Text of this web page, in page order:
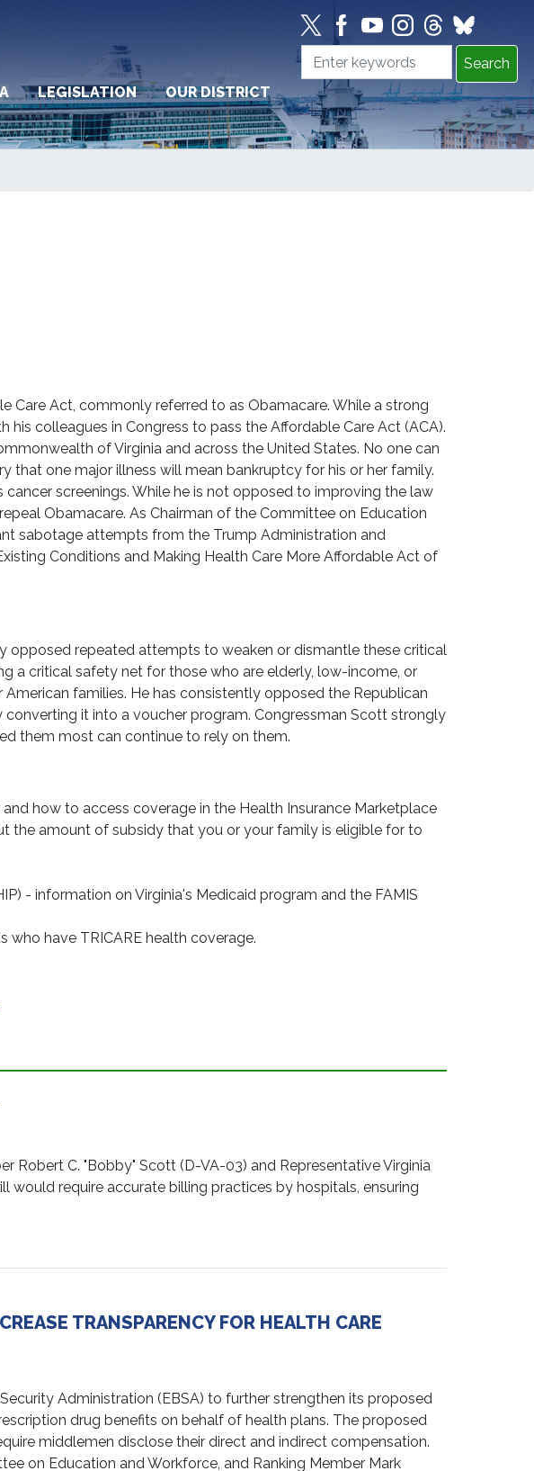
LEGISLATION OUR DISTRICT
Care Act, commonly referred to as Obamacare. While a strong
colleagues in Congress to pass the Affordable Care Act (ACA).
of Virginia and across the United States. No one can
that one major illness will mean bankruptcy for his or her family.
screenings. While he is not opposed to improving the law
Obamacare. As Chairman of the Committee on Education
sabotage attempts from the Trump Administration and
Conditions and Making Health Care More Affordable Act of
opposed repeated attempts to weaken or dismantle these critical
a critical safety net for those who are elderly, low-income, or
families. He has consistently opposed the Republican
it into a voucher program. Congressman Scott strongly
them most can continue to rely on them.
how to access coverage in the Health Insurance Marketplace
the amount of subsidy that you or your family is eligible for to
- information on Virginia's Medicaid program and the FAMIS
who have TRICARE health coverage.
Robert C. "Bobby" Scott (D-VA-03) and Representative Virginia
would require accurate billing practices by hospitals, ensuring
TRANSPARENCY FOR HEALTH CARE
Administration (EBSA) to further strengthen its proposed
drug benefits on behalf of health plans. The proposed
middlemen disclose their direct and indirect compensation.
on Education and Workforce, and Ranking Member Mark